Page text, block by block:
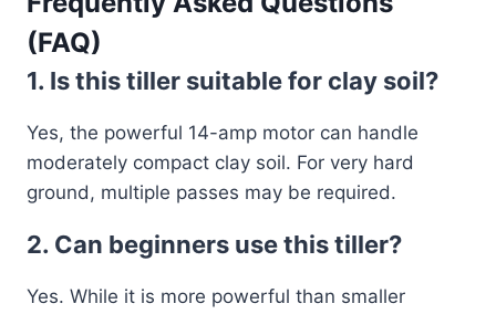
(FAQ)
1. Is this tiller suitable for clay soil?
Yes, the powerful 14-amp motor can handle
moderately compact clay soil. For very hard
ground, multiple passes may be required.
2. Can beginners use this tiller?
Yes. While it is more powerful than smaller